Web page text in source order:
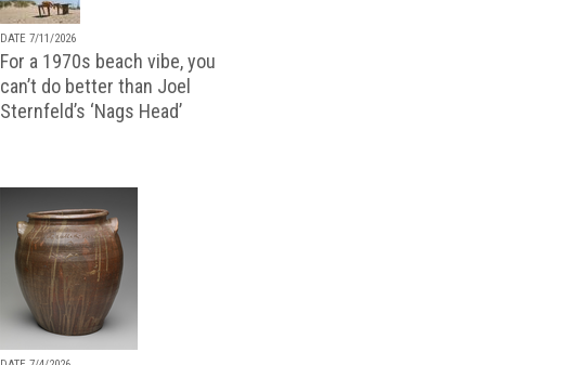
DATE 7/11/2026
For a 1970s beach vibe, you
can’t do better than Joel
Sternfeld’s ‘Nags Head’